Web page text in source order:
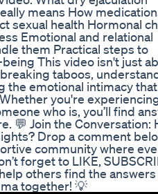
means How
sexual health Hormonal
Emotional and relational
them Practical steps to
This video isn't just
taboos,
the emotional intimacy that
you're
who is, you’ll find
💬 Join the Conversation:
Drop a comment
community where
forget to LIKE,
others find the
together! 💡